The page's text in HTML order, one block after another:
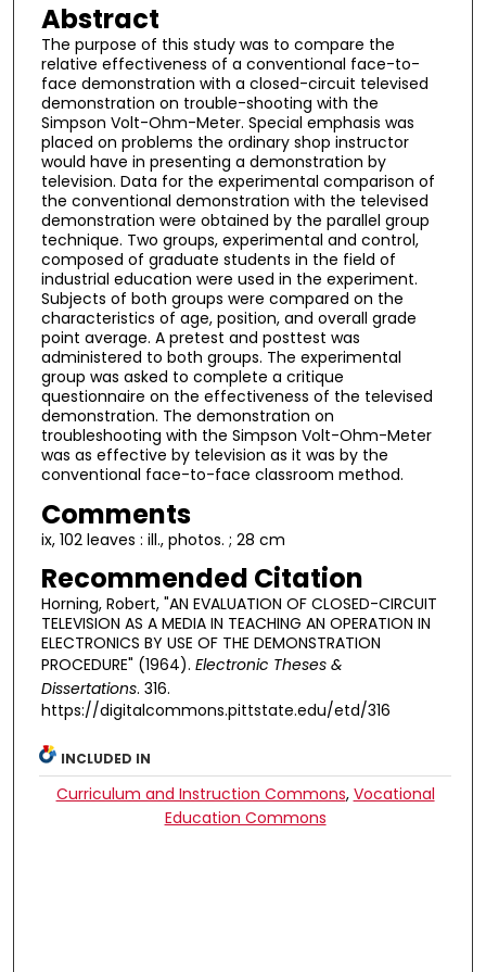
Abstract
The purpose of this study was to compare the
relative effectiveness of a conventional face-to-
face demonstration with a closed-circuit televised
demonstration on trouble-shooting with the
Simpson Volt-Ohm-Meter. Special emphasis was
placed on problems the ordinary shop instructor
would have in presenting a demonstration by
television. Data for the experimental comparison of
the conventional demonstration with the televised
demonstration were obtained by the parallel group
technique. Two groups, experimental and control,
composed of graduate students in the field of
industrial education were used in the experiment.
Subjects of both groups were compared on the
characteristics of age, position, and overall grade
point average. A pretest and posttest was
administered to both groups. The experimental
group was asked to complete a critique
questionnaire on the effectiveness of the televised
demonstration. The demonstration on
troubleshooting with the Simpson Volt-Ohm-Meter
was as effective by television as it was by the
conventional face-to-face classroom method.
Comments
ix, 102 leaves : ill., photos. ; 28 cm
Recommended Citation
Horning, Robert, "AN EVALUATION OF CLOSED-CIRCUIT
TELEVISION AS A MEDIA IN TEACHING AN OPERATION IN
ELECTRONICS BY USE OF THE DEMONSTRATION
PROCEDURE" (1964). Electronic Theses &
Dissertations. 316.
https://digitalcommons.pittstate.edu/etd/316
INCLUDED IN
Curriculum and Instruction Commons, Vocational
Education Commons